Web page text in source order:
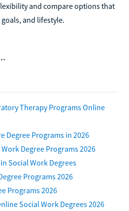
and compare options that
and lifestyle.
Therapy Programs Online
Degree Programs in 2026
Degree Programs 2026
Social Work Degrees
Programs 2026
Programs 2026
Social Work Degrees 2026